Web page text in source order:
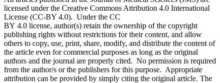
licensed under the Creative Commons Attribution 4.0 International
License (CC-BY 4.0). Under the CC
BY 4.0 license, author(s) retain the ownership of the copyright
publishing rights without restrictions for their content, and allow
others to copy, use, print, share, modify, and distribute the content of
the article even for commercial purposes as long as the original
authors and the journal are properly cited. No permission is required
from the author/s or the publishers for this purpose. Appropriate
attribution can be provided by simply citing the original article. The